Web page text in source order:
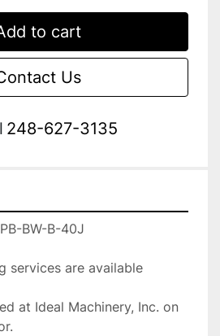
to cart
Us
248-627-3135
BW-B-40J
services are available
at Ideal Machinery, Inc. on